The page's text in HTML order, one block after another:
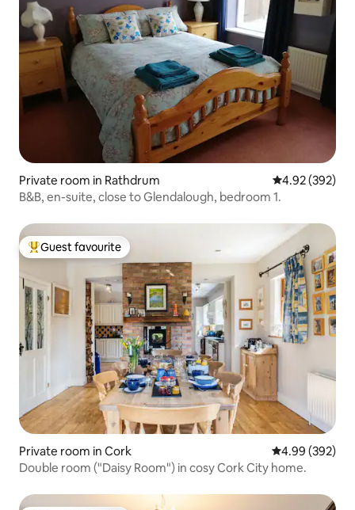
Private room in Rathdrum 4.92 out of 5
4.92 (392)
B&B, en-suite, close to Glendalough, bedroom 1.
Top guest favourite
Guest favourite
Private room in Cork 4.99 out of 5
4.99 (392)
Double room ("Daisy Room") in cosy Cork City home.